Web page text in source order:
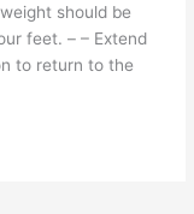
should be
feet. – – Extend
to return to the